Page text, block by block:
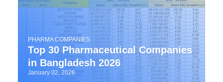
PHARMA COMPANIES
Top 30 Pharmaceutical Companies
in Bangladesh 2026
January 02, 2026